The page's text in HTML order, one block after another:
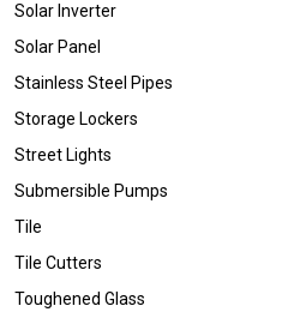
Solar Inverter
Solar Panel
Stainless Steel Pipes
Storage Lockers
Street Lights
Submersible Pumps
Tile
Tile Cutters
Toughened Glass